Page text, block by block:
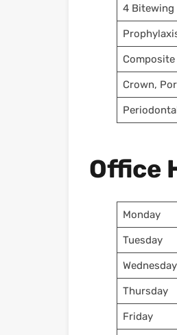
4 Bitewing
Crown,
Office
Monday
Tuesday
Wednesday
Thursday
Friday